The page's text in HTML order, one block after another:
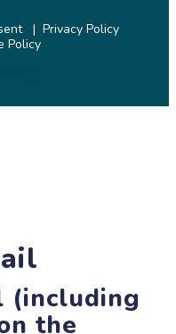
Privacy Policy
Policy
(including
the